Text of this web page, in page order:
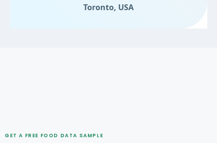
Toronto, USA
GET A FREE FOOD DATA SAMPLE